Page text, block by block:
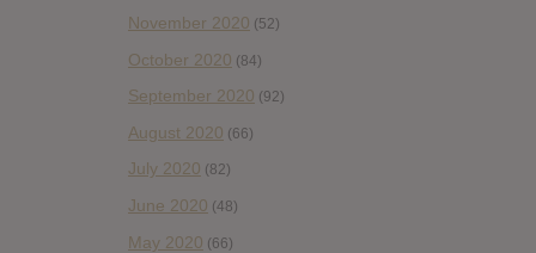
November 2020 (52)
October 2020 (84)
September 2020 (92)
August 2020 (66)
July 2020 (82)
June 2020 (48)
May 2020 (66)